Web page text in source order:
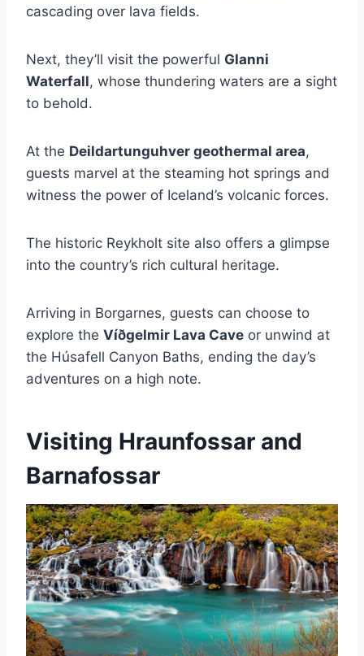
cascading over lava fields.
Next, they’ll visit the powerful Glanni
Waterfall, whose thundering waters are a sight
to behold.
At the Deildartunguhver geothermal area,
guests marvel at the steaming hot springs and
witness the power of Iceland’s volcanic forces.
The historic Reykholt site also offers a glimpse
into the country’s rich cultural heritage.
Arriving in Borgarnes, guests can choose to
explore the Víðgelmir Lava Cave or unwind at
the Húsafell Canyon Baths, ending the day’s
adventures on a high note.
Visiting Hraunfossar and
Barnafossar